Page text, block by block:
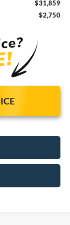
$31,859
$2,750